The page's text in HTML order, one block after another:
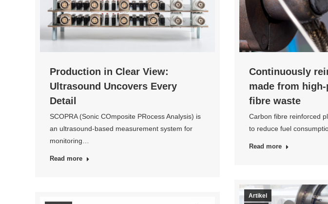
Production in Clear View:
Ultrasound Uncovers Every
Detail
SCOPRA (Sonic COmposite PRocess Analysis) is
an ultrasound-based measurement system for
monitoring…
Read more
Continuously
made from
fibre waste
Carbon fibre reinforced
to reduce fuel
Read more
Artikel